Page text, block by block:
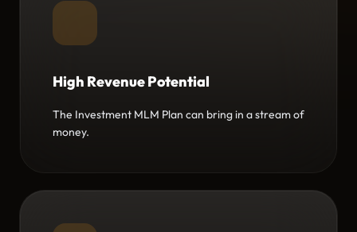
High Revenue Potential
The Investment MLM Plan can bring in a stream of
money.